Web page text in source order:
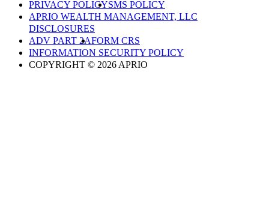
PRIVACY POLICYSMS POLICY
APRIO WEALTH MANAGEMENT, LLC
DISCLOSURES
ADV PART 2AFORM CRS
INFORMATION SECURITY POLICY
COPYRIGHT © 2026 APRIO